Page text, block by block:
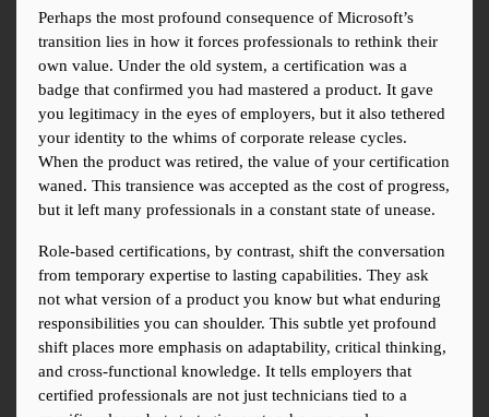
Perhaps the most profound consequence of Microsoft’s
transition lies in how it forces professionals to rethink their
own value. Under the old system, a certification was a
badge that confirmed you had mastered a product. It gave
you legitimacy in the eyes of employers, but it also tethered
your identity to the whims of corporate release cycles.
When the product was retired, the value of your certification
waned. This transience was accepted as the cost of progress,
but it left many professionals in a constant state of unease.
Role-based certifications, by contrast, shift the conversation
from temporary expertise to lasting capabilities. They ask
not what version of a product you know but what enduring
responsibilities you can shoulder. This subtle yet profound
shift places more emphasis on adaptability, critical thinking,
and cross-functional knowledge. It tells employers that
certified professionals are not just technicians tied to a